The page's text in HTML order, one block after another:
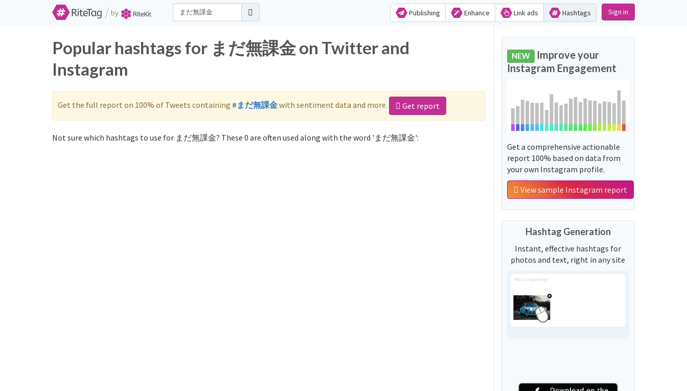
/ by Publishing Enhance Link ads Hashtags Sign in
Popular hashtags for まだ無課金 on Twitter and
Instagram
Get the full report on 100% of Tweets containing #まだ無課金with sentiment data and more. Get report
Not sure which hashtags to use for まだ無課金? These 0 are often used along with the word 'まだ無課金':
NEW Improve your
Instagram Engagement
Get a comprehensive actionable
report 100% based on data from
your own Instagram profile.
View sample Instagram report
Hashtag Generation
Instant, effective hashtags for
photos and text, right in any site